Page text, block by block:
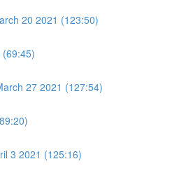
20 2021 (123:50)
27 2021 (127:54)
3 2021 (125:16)